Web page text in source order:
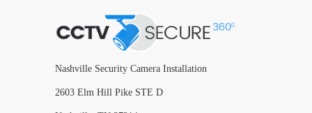
Nashville Security Camera Installation
2603 Elm Hill Pike STE D